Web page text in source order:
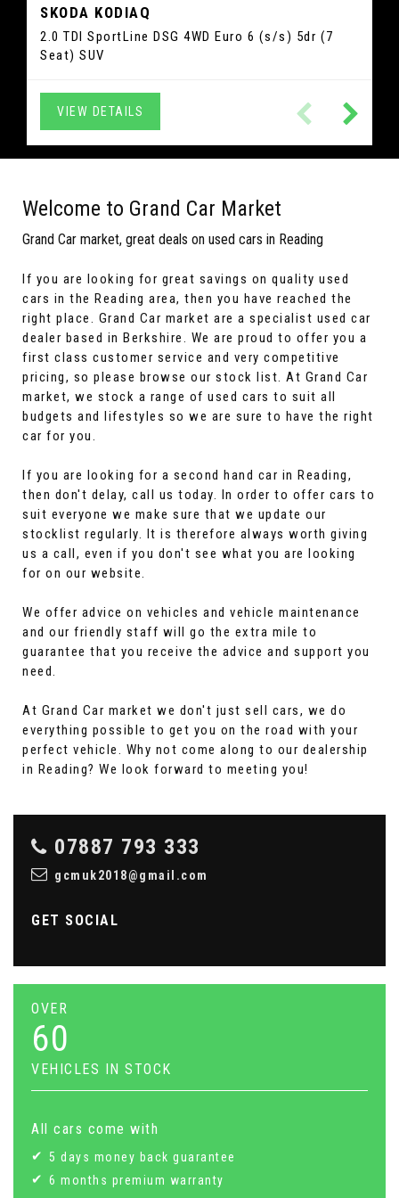
SKODA KODIAQ
2.0 TDI SportLine DSG 4WD Euro 6 (s/s) 5dr (7
Seat) SUV
VIEW DETAILS
2.1 GLC250d AMG Line (Premium) G-Tronic+
VIEW DETAILS
2.0 SLC200 AMG Line G-Tronic Euro 6 (s/s) 2dr
VIEW DETAILS
1.3 DIG-T MHEV Acenta Premium XTRON Euro 6
VIEW DETAILS
1.0 VTi Flair ETG5 Euro 6 5dr Hatchback
VIEW DETAILS
1.2 TSI FR Sport Coupe DSG Euro 5 3dr Hatchback
VIEW DETAILS
Welcome to Grand Car Market
Grand Car market, great deals on used cars in Reading
If you are looking for great savings on quality used
cars in the Reading area, then you have reached the
right place. Grand Car market are a specialist used car
dealer based in Berkshire. We are proud to offer you a
first class customer service and very competitive
pricing, so please browse our stock list. At Grand Car
market, we stock a range of used cars to suit all
budgets and lifestyles so we are sure to have the right
car for you.
If you are looking for a second hand car in Reading,
then don't delay, call us today. In order to offer cars to
suit everyone we make sure that we update our
stocklist regularly. It is therefore always worth giving
us a call, even if you don't see what you are looking
for on our website.
We offer advice on vehicles and vehicle maintenance
and our friendly staff will go the extra mile to
guarantee that you receive the advice and support you
need.
At Grand Car market we don't just sell cars, we do
everything possible to get you on the road with your
perfect vehicle. Why not come along to our dealership
in Reading? We look forward to meeting you!
07887 793 333
gcmuk2018@gmail.com
GET SOCIAL
OVER
60
VEHICLES IN STOCK
All cars come with
5 days money back guarantee
6 months premium warranty